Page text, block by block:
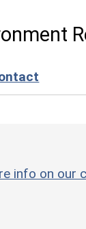
info on our